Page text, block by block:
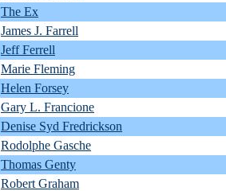
The Ex
James J. Farrell
Jeff Ferrell
Marie Fleming
Helen Forsey
Gary L. Francione
Denise Syd Fredrickson
Rodolphe Gasche
Thomas Genty
Robert Graham